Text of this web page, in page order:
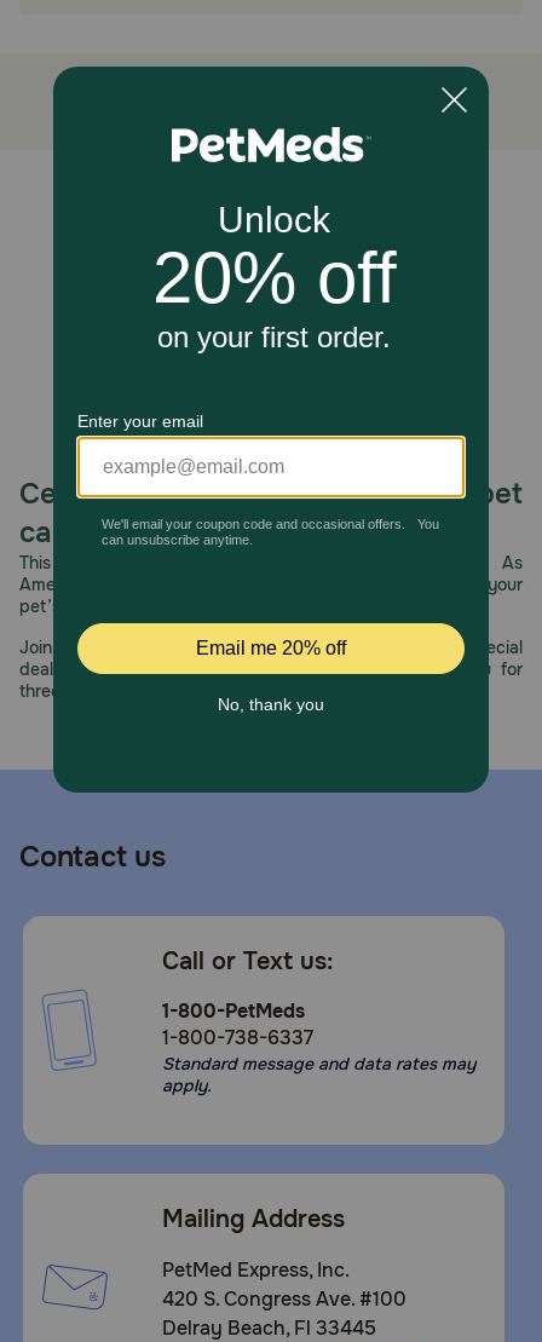
Celebrating 30 years of trusted pet
care.
This year, PetMeds celebrates its 30th Anniversary. As
America’s first online pet pharmacy, our dedication to your
pet’s health remains our number one priority.
Join us all year long as we celebrate this milestone with special
deals, exciting contests, and great offers to thank you for
three decades of trust.
Contact us
Call or Text us:
1-800-PetMeds
1-800-738-6337
Standard message and data rates may
apply.
Mailing Address
PetMed Express, Inc.
420 S. Congress Ave. #100
Delray Beach, Fl 33445